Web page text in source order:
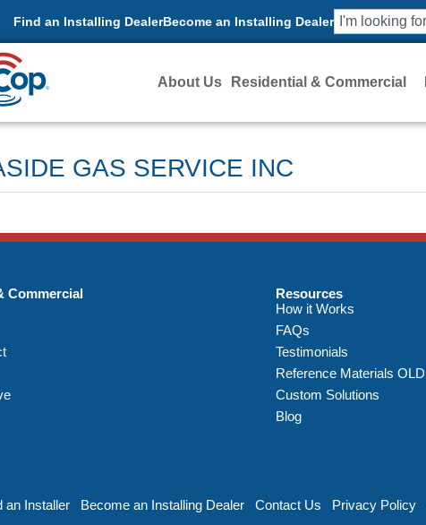
Find an Installing DealerBecome an Installing Dealer
About Us Residential & Commercial
GAS SERVICE INC
Commercial
Resources
How it Works
FAQs
Testimonials
Reference Materials OLD
Custom Solutions
Blog
an Installer Become an Installing Dealer Contact Us Privacy Policy